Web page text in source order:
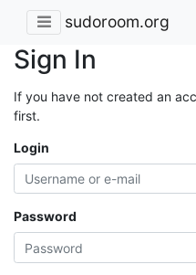
sudoroom.org
Sign In
If you have not created an
first.
Login
Password